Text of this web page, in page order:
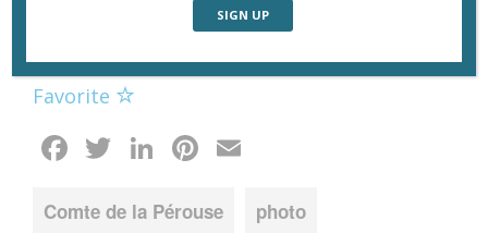
de Lyon. Photo: Eric Tenin ofParis Daily
Photo.
Favorite
Facebook
Twitter
LinkedIn
Pinterest
Comte de la Pérouse photo